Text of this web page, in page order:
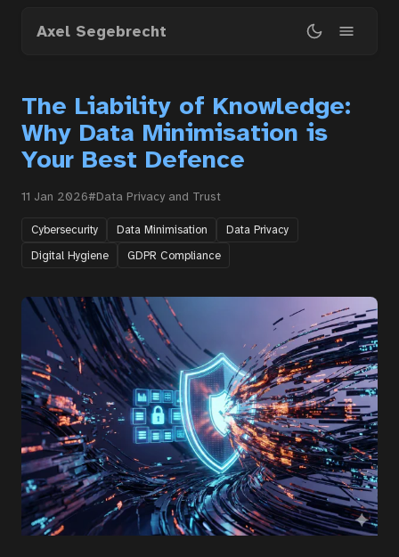
Axel Segebrecht
The Liability of Knowledge:
Why Data Minimisation is
Your Best Defence
11 Jan 2026#Data Privacy and Trust
Cybersecurity Data Minimisation
Data Privacy
Digital Hygiene
GDPR Compliance